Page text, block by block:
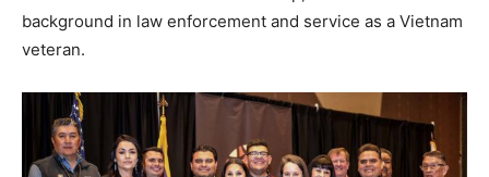
background in law enforcement and service as a Vietnam
veteran.